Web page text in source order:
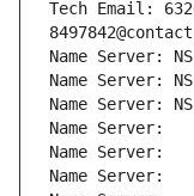
Tech Email:
Name Server:
Name Server:
Name Server:
Name Server:
Name Server:
Name Server: